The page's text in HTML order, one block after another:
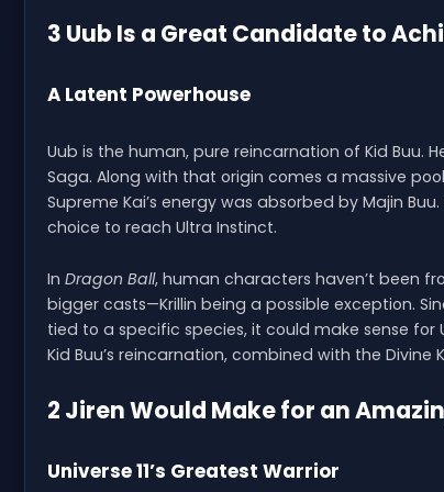
3 Uub Is a Great Candidate to
A Latent Powerhouse
Uub is the human, pure reincarnation of Kid Buu.
Saga. Along with that origin comes a massive
Supreme Kai’s energy was absorbed by Majin
choice to reach Ultra Instinct.
In Dragon Ball, human characters haven’t been
bigger casts—Krillin being a possible exception.
tied to a specific species, it could make sense
Kid Buu’s reincarnation, combined with the
2 Jiren Would Make for an
Universe 11’s Greatest Warrior